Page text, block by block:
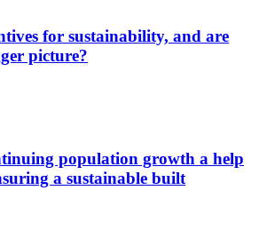
for sustainability, and are
picture?
population growth a help
a sustainable built